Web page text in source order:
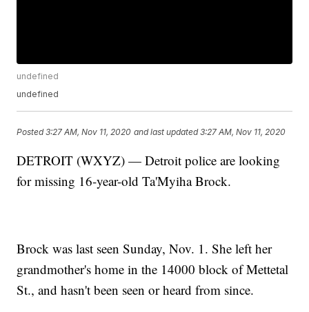
undefined
undefined
Posted3:27 AM, Nov 11, 2020 and last updated 3:27 AM, Nov 11, 2020
DETROIT (WXYZ) — Detroit police are looking
for missing 16-year-old Ta'Myiha Brock.
Brock was last seen Sunday, Nov. 1. She left her
grandmother's home in the 14000 block of Mettetal
St., and hasn't been seen or heard from since.